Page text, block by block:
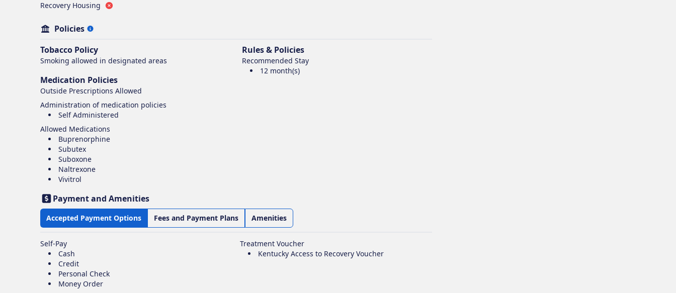
Recovery Housing
Policies
Tobacco Policy
Smoking allowed in designated areas
Medication Policies
Outside Prescriptions Allowed
Administration of medication policies
Self Administered
Allowed Medications
Buprenorphine
Subutex
Suboxone
Naltrexone
Vivitrol
Rules & Policies
Recommended Stay
12 month(s)
Payment and Amenities
Accepted Payment Options Fees and Payment Plans Amenities
Self-Pay
Cash
Credit
Personal Check
Money Order
Treatment Voucher
Kentucky Access to Recovery Voucher